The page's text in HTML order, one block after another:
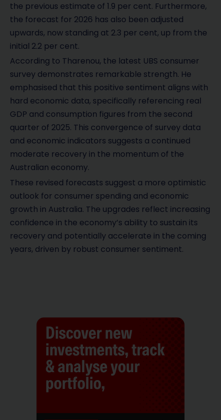
the previous estimate of 1.9 per cent. Furthermore,
the forecast for 2026 has also been adjusted
upwards, now standing at 2.3 per cent, up from the
initial 2.2 per cent.
According to Tharenou, the latest UBS consumer
survey demonstrates remarkable strength. He
emphasised that this positive sentiment aligns with
hard economic data, specifically referencing real
GDP and consumption figures from the second
quarter of 2025. This convergence of survey data
and economic indicators suggests a continued
moderate recovery in the momentum of the
Australian economy.
These revised forecasts suggest a more optimistic
outlook for consumer spending and economic
growth in Australia. The upgrades reflect increasing
confidence in the economy’s ability to sustain its
recovery and potentially accelerate in the coming
years, driven by robust consumer sentiment.